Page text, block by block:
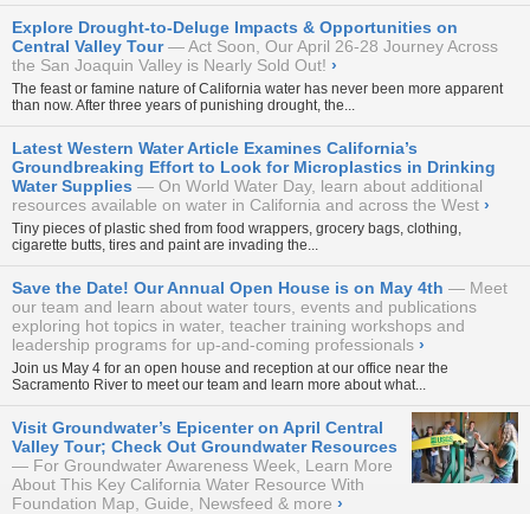
Explore Drought-to-Deluge Impacts & Opportunities on
Central Valley Tour
Act Soon, Our April 26-28 Journey Across
the San Joaquin Valley is Nearly Sold Out! ›
The feast or famine nature of California water has never been more apparent
than now. After three years of punishing drought, the...
Latest Western Water Article Examines California’s
Groundbreaking Effort to Look for Microplastics in Drinking
Water Supplies
On World Water Day, learn about additional
resources available on water in California and across the West ›
Tiny pieces of plastic shed from food wrappers, grocery bags, clothing,
cigarette butts, tires and paint are invading the...
Save the Date! Our Annual Open House is on May 4th
Meet
our team and learn about water tours, events and publications
exploring hot topics in water, teacher training workshops and
leadership programs for up-and-coming professionals ›
Join us May 4 for an open house and reception at our office near the
Sacramento River to meet our team and learn more about what...
Visit Groundwater’s Epicenter on April Central
Valley Tour; Check Out Groundwater Resources
For Groundwater Awareness Week, Learn More
About This Key California Water Resource With
Foundation Map, Guide, Newsfeed & more ›